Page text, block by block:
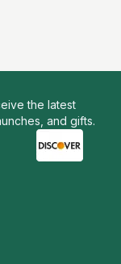
the latest
and gifts.